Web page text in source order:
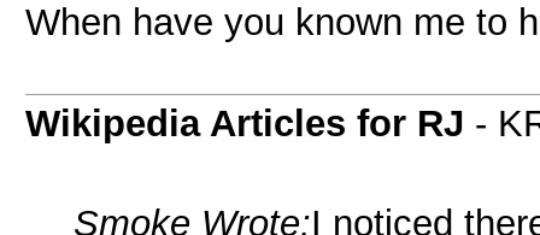
When have you known me to
Wikipedia Articles for RJ -
Smoke Wrote:I noticed